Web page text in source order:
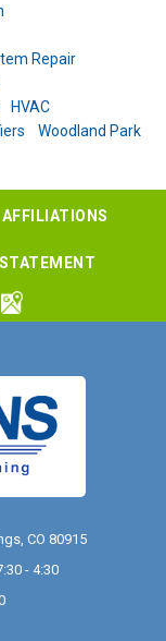
Repair
HVAC
Woodland Park
AFFILIATIONS
CO 80915
- 4:30